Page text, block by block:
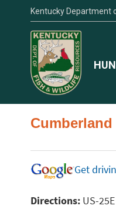
Kentucky Department
Get
Directions: US-